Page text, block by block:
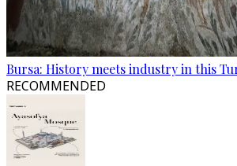
Bursa: History meets industry in this
RECOMMENDED